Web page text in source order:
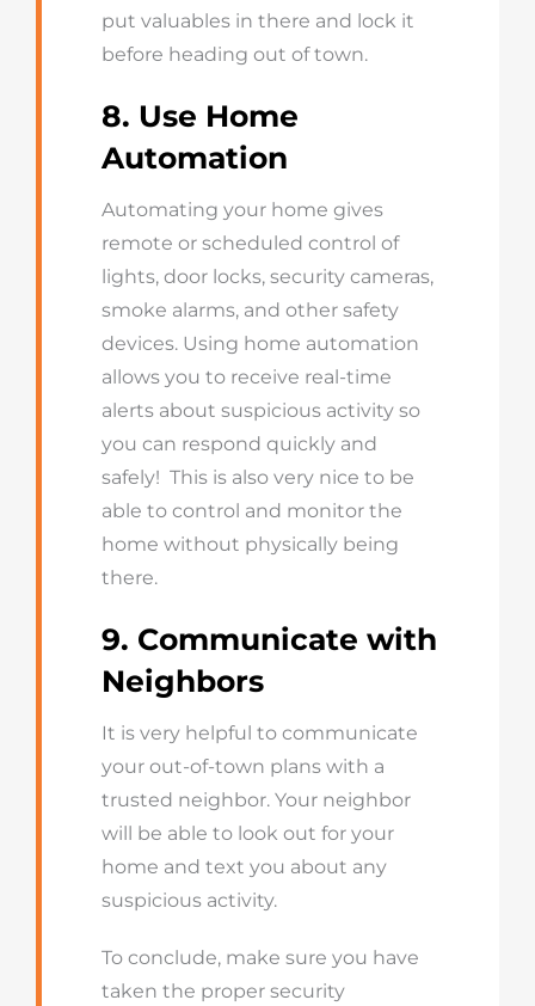
put valuables in there and lock it
before heading out of town.
8. Use Home
Automation
Automating your home gives
remote or scheduled control of
lights, door locks, security cameras,
smoke alarms, and other safety
devices. Using home automation
allows you to receive real-time
alerts about suspicious activity so
you can respond quickly and
safely! This is also very nice to be
able to control and monitor the
home without physically being
there.
9. Communicate with
Neighbors
It is very helpful to communicate
your out-of-town plans with a
trusted neighbor. Your neighbor
will be able to look out for your
home and text you about any
suspicious activity.
To conclude, make sure you have
taken the proper security